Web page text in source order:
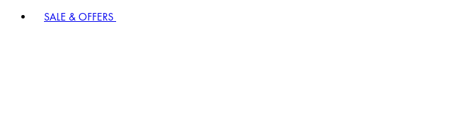
SALE & OFFERS